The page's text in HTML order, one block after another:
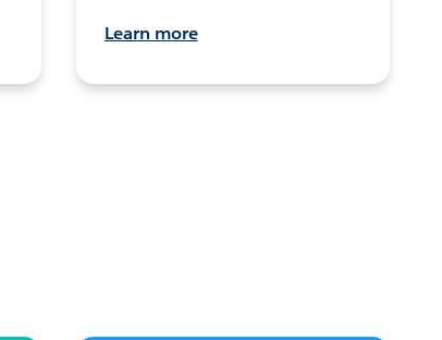
Learn more